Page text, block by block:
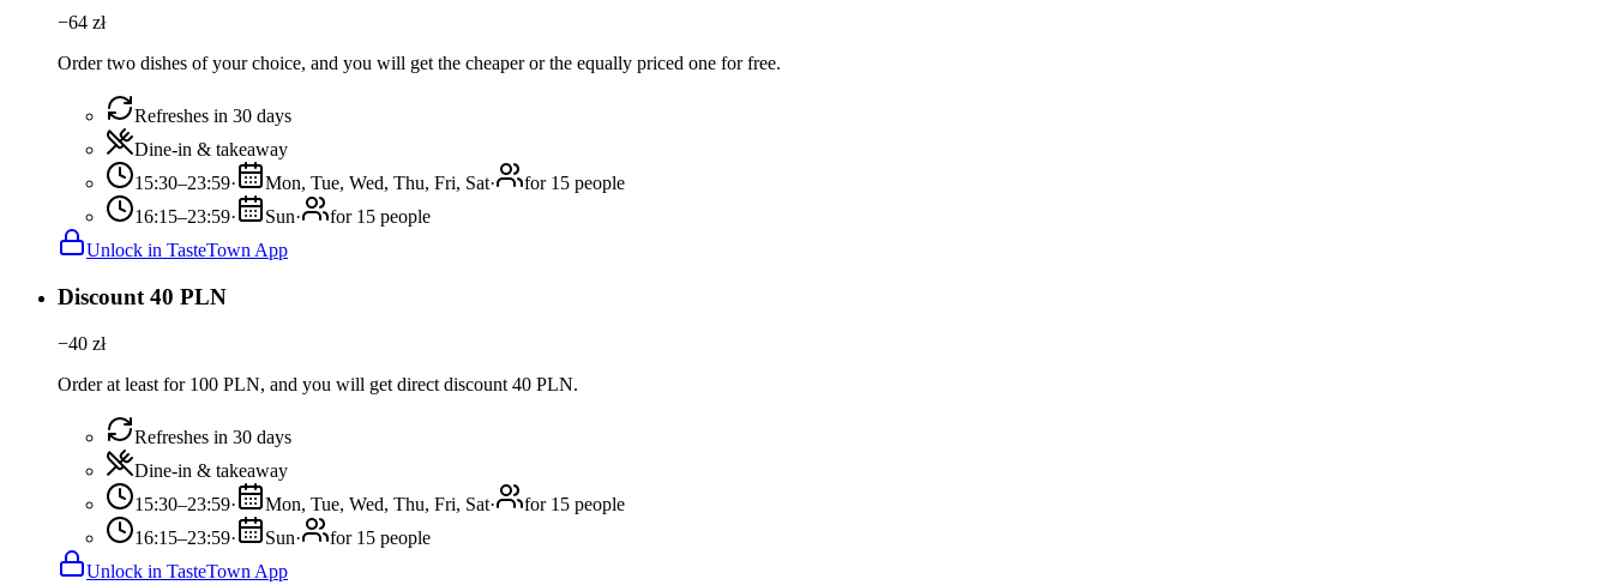
−64 zł
Order two dishes of your choice, and you will get the cheaper or the equally priced one for free.
Refreshes in 30 days
Dine-in & takeaway
15:30–23:59· Mon, Tue, Wed, Thu, Fri, Sat·
for 15 people
16:15–23:59· Sun·
for 15 people
Unlock in TasteTown App
Discount 40 PLN
−40 zł
Order at least for 100 PLN, and you will get direct discount 40 PLN.
Refreshes in 30 days
Dine-in & takeaway
15:30–23:59· Mon, Tue, Wed, Thu, Fri, Sat·
for 15 people
16:15–23:59· Sun·
for 15 people
Unlock in TasteTown App